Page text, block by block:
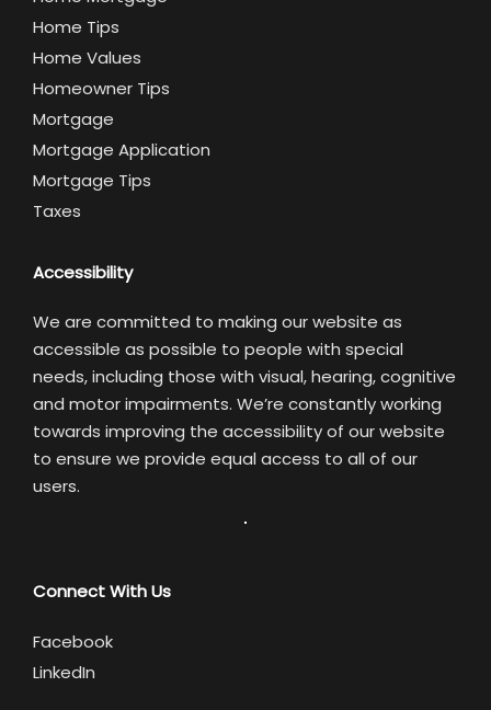
Home Tips
Home Values
Homeowner Tips
Mortgage
Mortgage Application
Mortgage Tips
Taxes
Accessibility
We are committed to making our website as
accessible as possible to people with special
needs, including those with visual, hearing, cognitive
and motor impairments. We’re constantly working
towards improving the accessibility of our website
to ensure we provide equal access to all of our
users.
Connect With Us
Facebook
LinkedIn